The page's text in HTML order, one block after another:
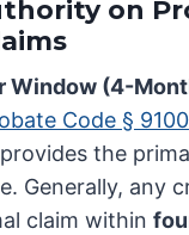
on
Window (4-
Code § 9100
the
Generally, any
claim within